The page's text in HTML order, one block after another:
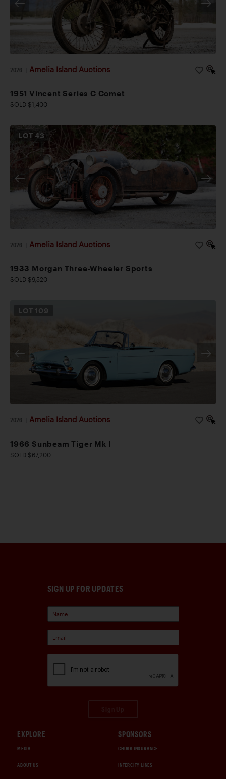
2026 Amelia Island Auctions
1951 Vincent Series C Comet
SOLD $1,400
LOT43
2026 Amelia Island Auctions
1933 Morgan Three-Wheeler Sports
SOLD $9,520
LOT 109
2026 Amelia Island Auctions
1966 Sunbeam Tiger Mk I
SOLD $67,200
SIGN UP FOR UPDATES
EXPLORE
MEDIA
ABOUT US
SPONSORS
CHUBB INSURANCE
INTERCITY LINES